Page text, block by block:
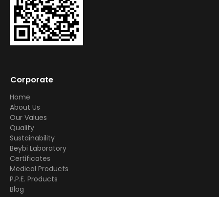
Corporate
Home
About Us
Our Values
Quality
Sustainability
Beybi Laboratory
Certificates
Medical Products
P.P.E. Products
Blog